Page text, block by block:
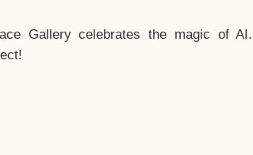
Gallery celebrates the magic of AI.